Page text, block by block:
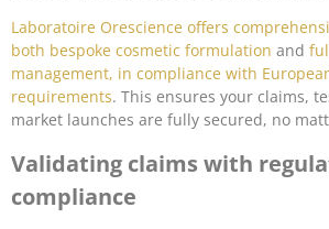
Laboratoire Orescience offers
both bespoke cosmetic formulation and
management, in compliance with
requirements. This ensures your claims,
market launches are fully secured, no
Validating claims with
compliance